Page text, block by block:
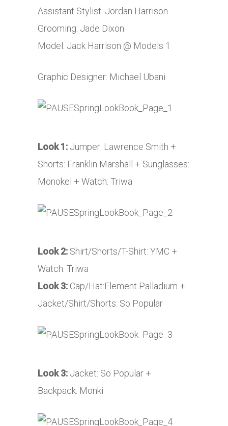
Assistant Stylist: Jordan Harrison
Grooming: Jade Dixon
Model: Jack Harrison @ Models 1
Graphic Designer: Michael Ubani
Look 1: Jumper: Lawrence Smith +
Shorts: Franklin Marshall + Sunglasses:
Monokel + Watch: Triwa
Look 2: Shirt/Shorts/T-Shirt: YMC +
Watch: Triwa
Look 3: Cap/Hat:Element Palladium +
Jacket/Shirt/Shorts: So Popular
Look 3: Jacket: So Popular +
Backpack: Monki